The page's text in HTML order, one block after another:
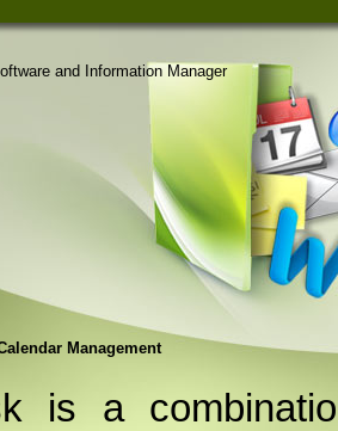
Management
is a